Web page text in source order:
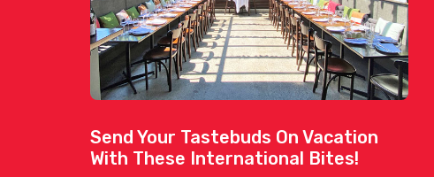
Send Your Tastebuds On Vacation
With These International Bites!